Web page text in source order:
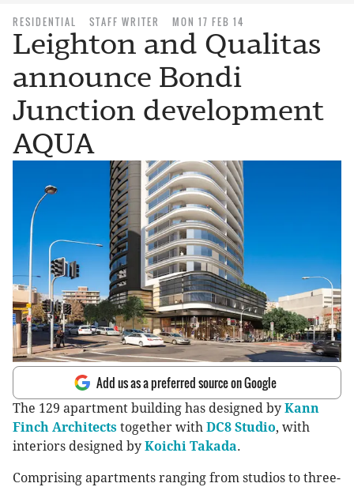
RESIDENTIAL STAFF WRITER MON 17 FEB 14
Leighton and Qualitas
announce Bondi
Junction development
AQUA
Add us as a preferred source on Google
The 129 apartment building has designed by Kann
Finch Architects together with DC8 Studio, with
interiors designed by Koichi Takada.
Comprising apartments ranging from studios to three-